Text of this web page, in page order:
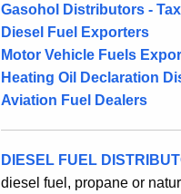
Gasohol Distributors -
Diesel Fuel Exporters
Motor Vehicle Fuels
Heating Oil Declaration
Aviation Fuel Dealers
DIESEL FUEL
diesel fuel, propane or